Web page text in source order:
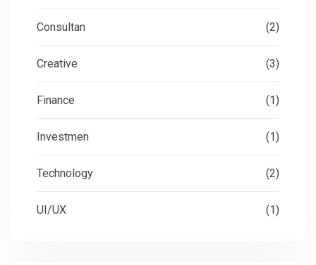
Consultan (2)
Creative (3)
Finance (1)
Investmen (1)
Technology (2)
UI/UX (1)